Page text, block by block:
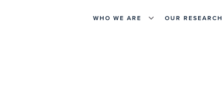
WHO WE ARE OUR RESEARCH